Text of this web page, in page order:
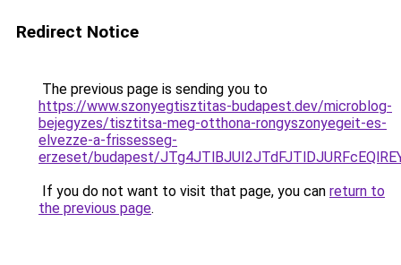
Redirect Notice
The previous page is sending you to
https://www.szonyegtisztitas-budapest.dev/microblog-
bejegyzes/tisztitsa-meg-otthona-rongyszonyegeit-es-
elvezze-a-frissesseg-
erzeset/budapest/
If you do not want to visit that page, you can return to
the previous page.